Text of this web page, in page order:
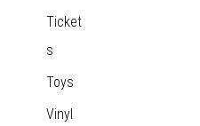
Ticket
s
Toys
Vinyl